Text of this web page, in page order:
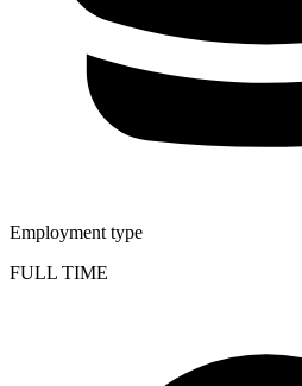
Employment type
FULL TIME